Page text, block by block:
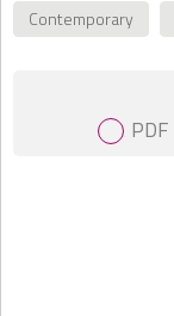
Contemporary
PDF